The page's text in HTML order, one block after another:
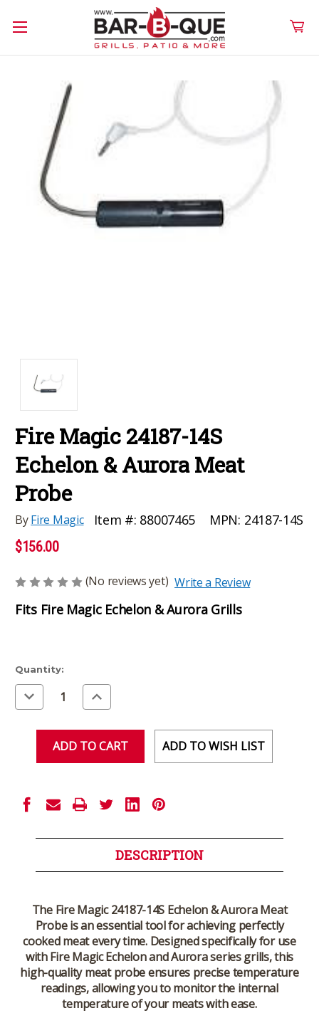
Fire Magic 24187-14S
Echelon & Aurora Meat
Probe
ByFire Magic Item #: 88007465 MPN: 24187-14S
$156.00
(No reviews yet) Write a Review
Fits Fire Magic Echelon & Aurora Grills
Current
Stock:
Quantity:
Decrease
Quantity
of
Increase
Quantity
of
ADD TO WISH LIST
DESCRIPTION
The Fire Magic 24187-14S Echelon & Aurora Meat
Probe is an essential tool for achieving perfectly
cooked meat every time. Designed specifically for use
with Fire Magic Echelon and Aurora series grills, this
high-quality meat probe ensures precise temperature
readings, allowing you to monitor the internal
temperature of your meats with ease.